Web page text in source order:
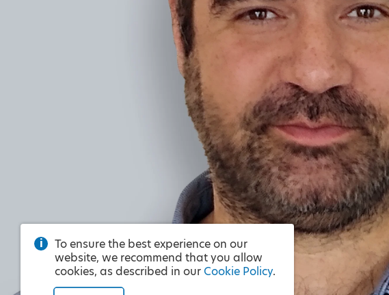
To ensure the best experience on our
website, we recommend that you allow
cookies, as described in our Cookie Policy.